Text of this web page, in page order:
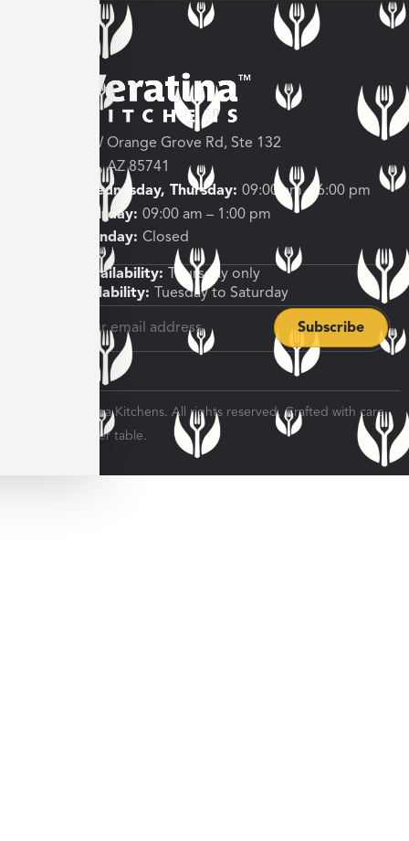
3682 W Orange Grove Rd, Ste 132
Tucson, AZ 85741
Tuesday, Wednesday, Thursday: 09:00 am – 6:00 pm
Friday, Saturday: 09:00 am – 1:00 pm
Sunday, Monday: Closed
Shipping Availability:
Thursday only
Pickup Availability:
Tuesday to Saturday
© 2026 Veratina Kitchens. All rights reserved. Crafted with care
for every dinner table.